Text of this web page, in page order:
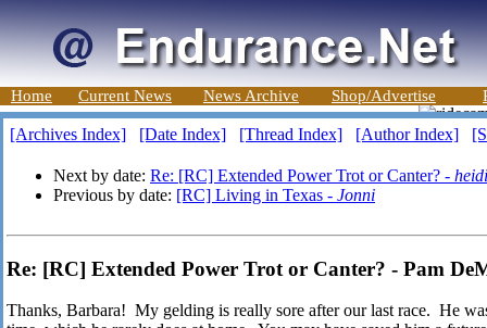
Home Current News News Archive Shop/Advertise
[Archives Index] [Date Index] [Thread Index] [Author Index]
Next by date: Re: [RC] Extended Power Trot or Canter? - heidi
Previous by date: [RC] Living in Texas - Jonni
Re: [RC] Extended Power Trot or Canter? - Pam
Thanks, Barbara! My gelding is really sore after our last race. He